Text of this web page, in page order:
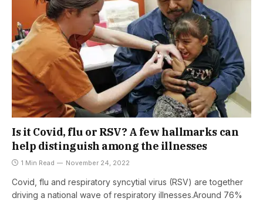
Is it Covid, flu or RSV? A few hallmarks can
help distinguish among the illnesses
1 Min Read November 24, 2022
Covid, flu and respiratory syncytial virus (RSV) are together
driving a national wave of respiratory illnesses.Around 76%